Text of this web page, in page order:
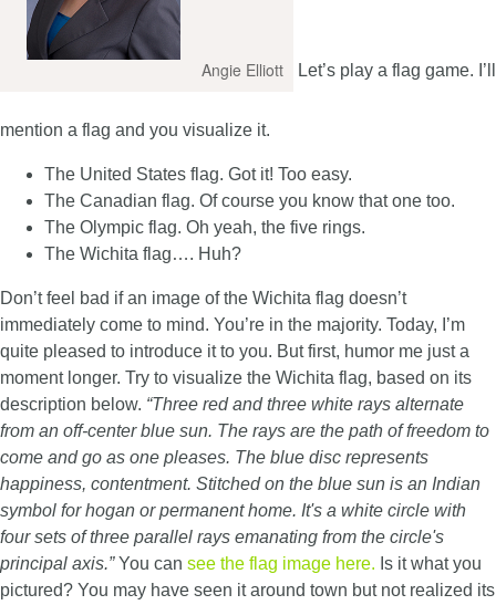
Angie Elliott Let’s play a flag game. I’ll
mention a flag and you visualize it.
The United States flag. Got it! Too easy.
The Canadian flag. Of course you know that one too.
The Olympic flag. Oh yeah, the five rings.
The Wichita flag…. Huh?
Don’t feel bad if an image of the Wichita flag doesn’t
immediately come to mind. You’re in the majority. Today, I’m
quite pleased to introduce it to you. But first, humor me just a
moment longer. Try to visualize the Wichita flag, based on its
description below. “Three red and three white rays alternate
from an off-center blue sun. The rays are the path of freedom to
come and go as one pleases. The blue disc represents
happiness, contentment. Stitched on the blue sun is an Indian
symbol for hogan or permanent home. It's a white circle with
four sets of three parallel rays emanating from the circle's
principal axis.”You can see the flag image here. Is it what you
pictured? You may have seen it around town but not realized its